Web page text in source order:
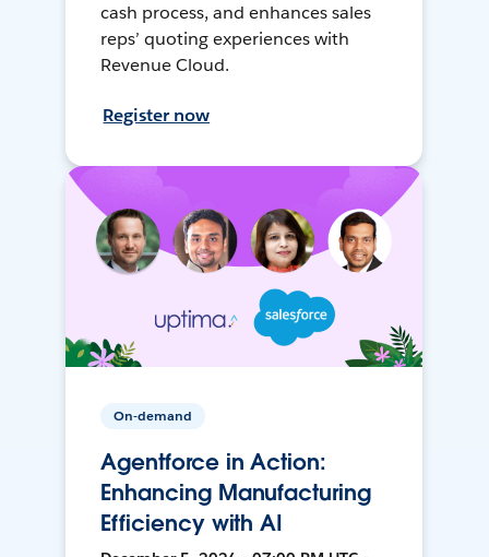
cash process, and enhances sales
reps’ quoting experiences with
Revenue Cloud.
Register now
On-demand
Agentforce in Action:
Enhancing Manufacturing
Efficiency with AI